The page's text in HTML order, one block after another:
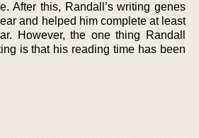
After this, Randall’s writing genes
and helped him complete at least
However, the one thing Randall
is that his reading time has been